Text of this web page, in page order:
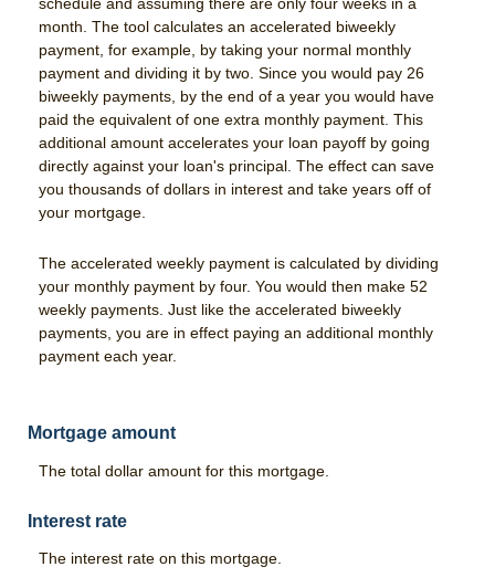
Agriculture
Commercial
Personal Loans
Good Grades Loan
FFA & 4-H Youth Ag Loan Program
Calculators
Risk Management
Crop Insurance
Range & Pasture Insurance
About Us
Our History
schedule and assuming there are only four weeks in a
month. The tool calculates an accelerated biweekly
payment, for example, by taking your normal monthly
payment and dividing it by two. Since you would pay 26
biweekly payments, by the end of a year you would have
paid the equivalent of one extra monthly payment. This
additional amount accelerates your loan payoff by going
directly against your loan's principal. The effect can save
you thousands of dollars in interest and take years off of
your mortgage.
The accelerated weekly payment is calculated by dividing
your monthly payment by four. You would then make 52
weekly payments. Just like the accelerated biweekly
payments, you are in effect paying an additional monthly
payment each year.
Mortgage amount
The total dollar amount for this mortgage.
Interest rate
The interest rate on this mortgage.